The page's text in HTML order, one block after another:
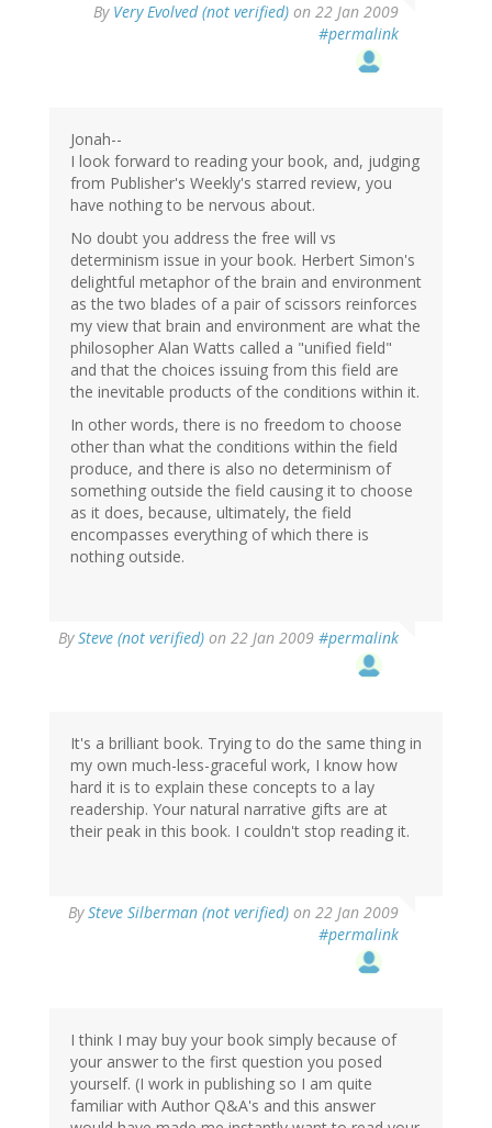
By Very Evolved (not verified) on 22 Jan 2009
#permalink
Jonah--
I look forward to reading your book, and, judging
from Publisher's Weekly's starred review, you
have nothing to be nervous about.
No doubt you address the free will vs
determinism issue in your book. Herbert Simon's
delightful metaphor of the brain and environment
as the two blades of a pair of scissors reinforces
my view that brain and environment are what the
philosopher Alan Watts called a "unified field"
and that the choices issuing from this field are
the inevitable products of the conditions within it.
In other words, there is no freedom to choose
other than what the conditions within the field
produce, and there is also no determinism of
something outside the field causing it to choose
as it does, because, ultimately, the field
encompasses everything of which there is
nothing outside.
BySteve (not verified) on 22 Jan 2009 #permalink
It's a brilliant book. Trying to do the same thing in
my own much-less-graceful work, I know how
hard it is to explain these concepts to a lay
readership. Your natural narrative gifts are at
their peak in this book. I couldn't stop reading it.
BySteve Silberman (not verified) on 22 Jan 2009
#permalink
I think I may buy your book simply because of
your answer to the first question you posed
yourself. (I work in publishing so I am quite
familiar with Author Q&A's and this answer